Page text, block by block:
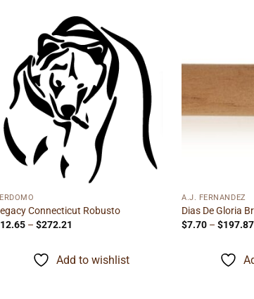
Add to
wishlist
Connecticut Robusto
12.65 – $272.21
through
$272.21
Add to wishlist
A.J. FERNANDEZ
Dias De Gloria
$7.70 – $197.87